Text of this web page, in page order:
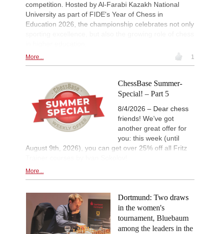
competition. Hosted by Al-Farabi Kazakh National
University as part of FIDE's Year of Chess in
Education 2026, the championship celebrates not only
More... 1
ChessBase Summer-
Special! – Part 5
8/4/2026 – Dear chess
friends! We’ve got
another great offer for
you: this week (until
August 9th, 2026), you can get over 25% off all Fritz
More...
Dortmund: Two draws
in the women's
tournament, Bluebaum
among the leaders in the